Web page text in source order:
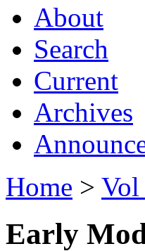
About
Search
Current
Archives
Home > Vol
Early